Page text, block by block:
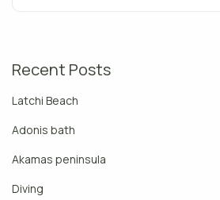
Recent Posts
Latchi Beach
Adonis bath
Akamas peninsula
Diving